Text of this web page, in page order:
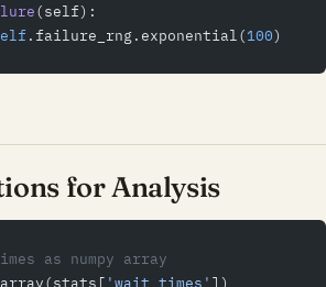
(self):
.failure_rng.exponential(100)
for Analysis
as numpy array
'wait_times' ])